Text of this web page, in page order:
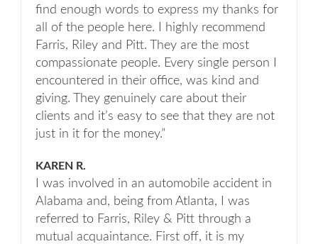
find enough words to express my thanks for
all of the people here. I highly recommend
Farris, Riley and Pitt. They are the most
compassionate people. Every single person I
encountered in their office, was kind and
giving. They genuinely care about their
clients and it’s easy to see that they are not
just in it for the money.”
KAREN R.
I was involved in an automobile accident in
Alabama and, being from Atlanta, I was
referred to Farris, Riley & Pitt through a
mutual acquaintance. First off, it is my